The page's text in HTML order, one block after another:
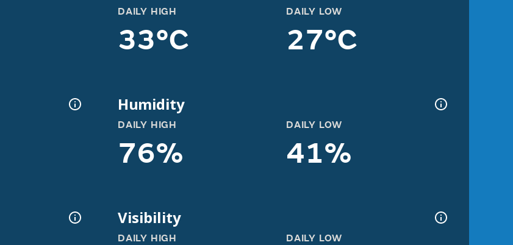
DAILY HIGH
33°C
DAILY LOW
27°C
Humidity
DAILY HIGH
76%
DAILY LOW
41%
Visibility
DAILY HIGH DAILY LOW